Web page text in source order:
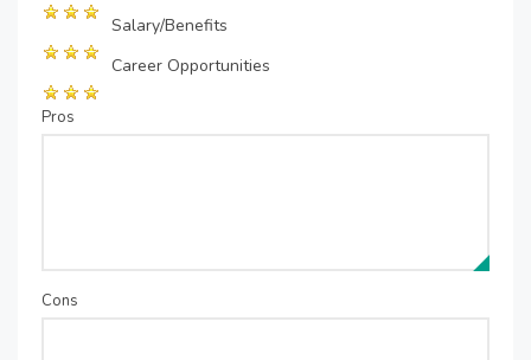
Salary/Benefits
Career Opportunities
Pros
Cons